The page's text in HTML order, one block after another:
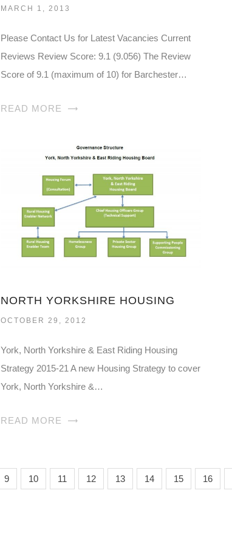
MARCH 1, 2013
Please Contact Us for Latest Vacancies Current
Reviews Review Score: 9.1 (9.056) The Review
Score of 9.1 (maximum of 10) for Barchester…
READ MORE
NORTH YORKSHIRE HOUSING
OCTOBER 29, 2012
York, North Yorkshire & East Riding Housing
Strategy 2015-21 A new Housing Strategy to cover
York, North Yorkshire &…
READ MORE
9 10 11 12 13 14 15 16